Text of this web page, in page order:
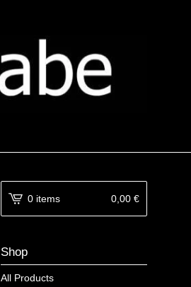
0 items 0,00 €
Shop
All Products